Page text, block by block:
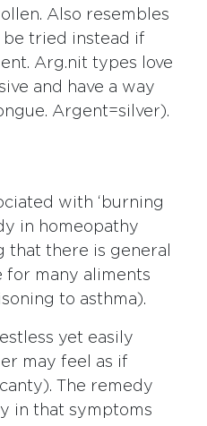
Also resembles
be tried instead if
Arg.nit types love
and have a way
Argent=silver).
with ‘burning
in homeopathy
that there is general
for many aliments
to asthma).
yet easily
may feel as if
The remedy
in that symptoms